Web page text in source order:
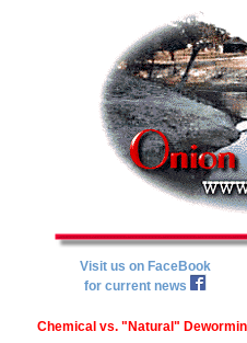
Visit us on FaceBook
for current news
Chemical vs. "Natural"